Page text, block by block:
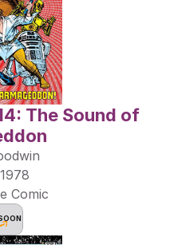
The Sound of
Comic